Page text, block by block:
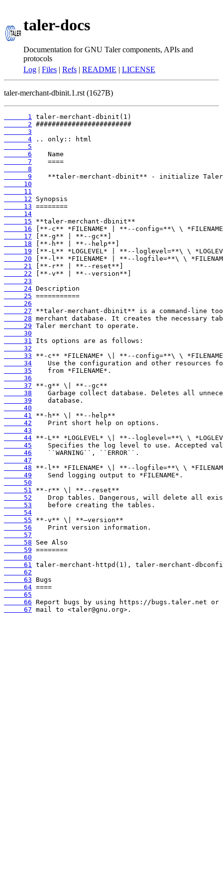
taler-docs
Documentation for GNU Taler components, APIs and
protocols
Log | Files | Refs | README | LICENSE
taler-merchant-dbinit.1.rst (1627B)
      1
      2
      3
      4
      5
      6
      7
      8
      9
     10
     11
     12
     13
     14
     15
     16
     17
     18
     19
     20
     21
     22
     23
     24
     25
     26
     27
     28
     29
     30
     31
     32
     33
     34
     35
     36
     37
     38
     39
     40
     41
     42
     43
     44
     45
     46
     47
     48
     49
     50
     51
     52
     53
     54
     55
     56
     57
     58
     59
     60
     61
     62
     63
     64
     65
     66
     67